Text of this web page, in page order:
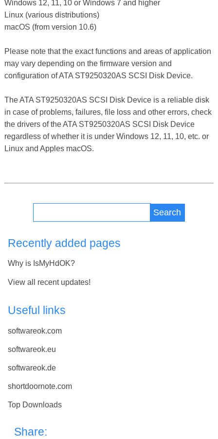
Windows 12, 11, 10 or Windows 7 and higher
Linux (various distributions)
macOS (from version 10.6)
Please note that the exact functions and areas of application
may vary depending on the firmware version and
configuration of ATA ST9250320AS SCSI Disk Device.
The ATA ST9250320AS SCSI Disk Device is a reliable disk
in case of problems, failures, file loss and other errors, check
the drivers of the ATA ST9250320AS SCSI Disk Device
regardless of whether it is under Windows 12, 11, 10, etc. or
Linux and Apples macOS.
Search
Recently added pages
Why is IsMyHdOK?
View all recent updates!
Useful links
softwareok.com
softwareok.eu
softwareok.de
shortdoornote.com
Top Downloads
Share: